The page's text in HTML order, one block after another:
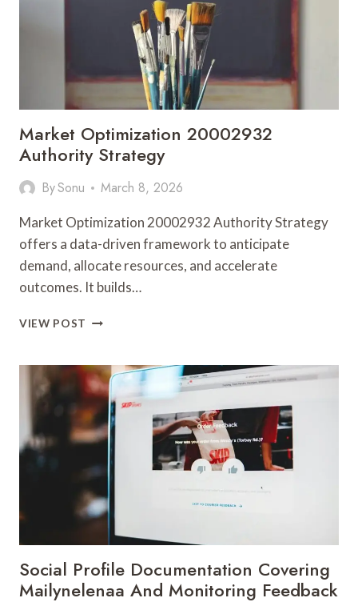
Market Optimization 20002932
Authority Strategy
BySonu March 8, 2026
Market Optimization 20002932 Authority Strategy
offers a data-driven framework to anticipate
demand, allocate resources, and accelerate
outcomes. It builds…
VIEW POST MARKET
AUTHORITY
STRATEGY
Social Profile Documentation Covering
Mailynelenaa And Monitoring Feedback